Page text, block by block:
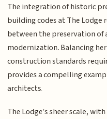
The integration of historic
building codes at The
between the preservation of
modernization. Balancing
construction standards
provides a compelling
architects.
The Lodge's sheer scale,